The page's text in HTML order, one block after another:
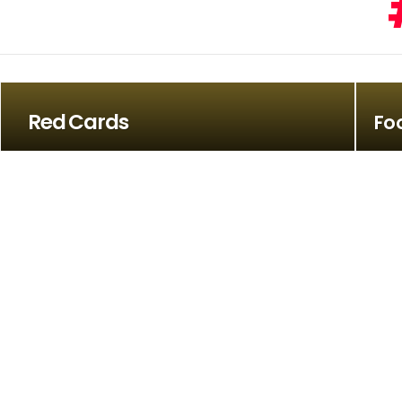
Red Cards